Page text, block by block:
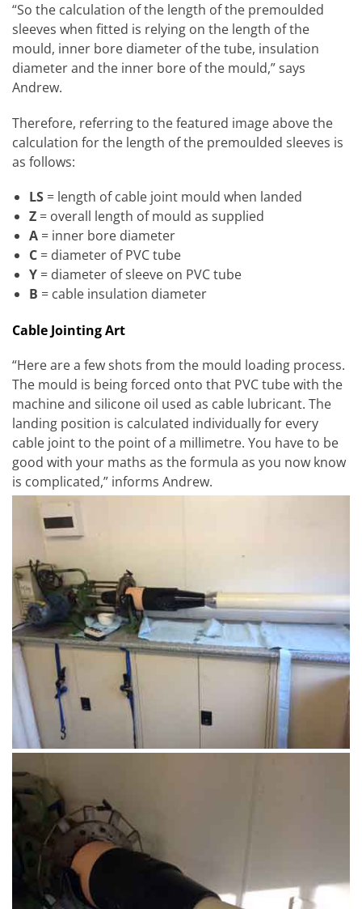
“So the calculation of the length of the premoulded
sleeves when fitted is relying on the length of the
mould, inner bore diameter of the tube, insulation
diameter and the inner bore of the mould,” says
Andrew.
Therefore, referring to the featured image above the
calculation for the length of the premoulded sleeves is
as follows:
LS= length of cable joint mould when landed
Z= overall length of mould as supplied
A = inner bore diameter
C= diameter of PVC tube
Y= diameter of sleeve on PVC tube
B = cable insulation diameter
Cable Jointing Art
“Here are a few shots from the mould loading process.
The mould is being forced onto that PVC tube with the
machine and silicone oil used as cable lubricant. The
landing position is calculated individually for every
cable joint to the point of a millimetre. You have to be
good with your maths as the formula as you now know
is complicated,” informs Andrew.